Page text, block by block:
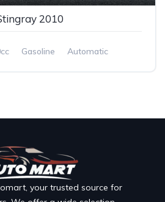
2010
Gasoline Automatic
your trusted source for